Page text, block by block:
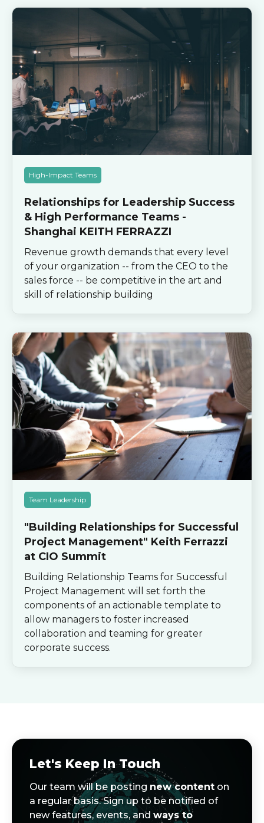
High-Impact Teams
Relationships for Leadership Success
& High Performance Teams -
Shanghai KEITH FERRAZZI
Revenue growth demands that every level
of your organization -- from the CEO to the
sales force -- be competitive in the art and
skill of relationship building
Team Leadership
"Building Relationships for Successful
Project Management" Keith Ferrazzi
at CIO Summit
Building Relationship Teams for Successful
Project Management will set forth the
components of an actionable template to
allow managers to foster increased
collaboration and teaming for greater
corporate success.
Let's Keep In Touch
Our team will be posting new content on
a regular basis. Sign up to be notified of
new features, events, andways to